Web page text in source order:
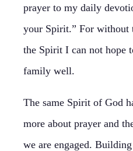
prayer to my daily
your Spirit.” For
the Spirit I can not hope
family well.
The same Spirit of God
more about prayer and
we are engaged.